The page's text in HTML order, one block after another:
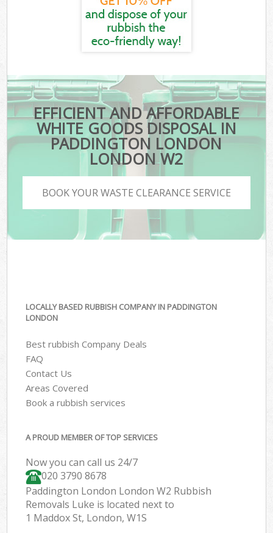
EFFICIENT AND AFFORDABLE
WHITE GOODS DISPOSAL IN
PADDINGTON LONDON
LONDON W2
BOOK YOUR WASTE CLEARANCE SERVICE
LOCALLY BASED RUBBISH COMPANY IN PADDINGTON
LONDON
Best rubbish Company Deals
FAQ
Contact Us
Areas Covered
Book a rubbish services
A PROUD MEMBER OF TOP SERVICES
Now you can call us 24/7
020 3790 8678
Paddington London London W2 Rubbish
Removals Luke is located next to
1 Maddox St, London, W1S